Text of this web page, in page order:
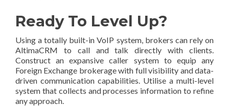
Ready To Level Up?
Using a totally built-in VoIP system, brokers can rely on
AltimaCRM to call and talk directly with clients.
Construct an expansive caller system to equip any
Foreign Exchange brokerage with full visibility and data-
driven communication capabilities. Utilise a multi-level
system that collects and processes information to refine
any approach.